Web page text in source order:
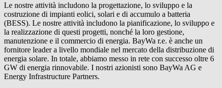
Le nostre attività includono la progettazione, lo sviluppo e la
costruzione di impianti eolici, solari e di accumulo a batteria
(BESS). Le nostre attività includono la pianificazione, lo sviluppo e
la realizzazione di questi progetti, nonché la loro gestione,
manutenzione e il commercio di energia. BayWa r.e. è anche un
fornitore leader a livello mondiale nel mercato della distribuzione di
energia solare. In totale, abbiamo messo in rete con successo oltre 6
GW di energia rinnovabile. I nostri azionisti sono BayWa AG e
Energy Infrastructure Partners.